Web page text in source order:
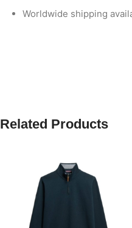
Worldwide shipping
Related Products